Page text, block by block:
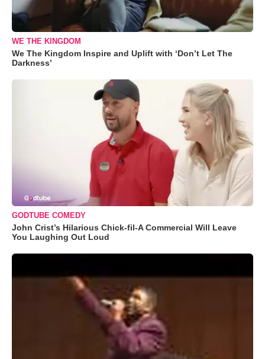
WE THE KINGDOM
We The Kingdom Inspire and Uplift with ‘Don’t Let The
Darkness’
GODTUBE COMEDY
John Crist’s Hilarious Chick-fil-A Commercial Will Leave
You Laughing Out Loud